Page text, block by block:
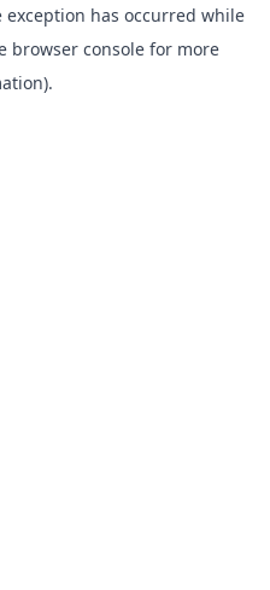
exception has occurred while
browser consolefor more